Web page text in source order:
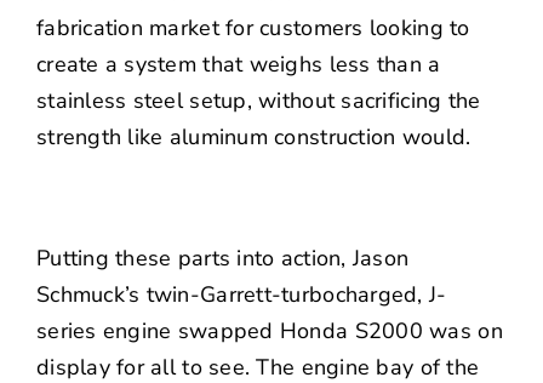
fabrication market for customers looking to
create a system that weighs less than a
stainless steel setup, without sacrificing the
strength like aluminum construction would.
Putting these parts into action, Jason
Schmuck’s twin-Garrett-turbocharged, J-
series engine swapped Honda S2000 was on
display for all to see. The engine bay of the